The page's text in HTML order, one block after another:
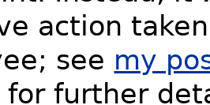
action
see my
for further